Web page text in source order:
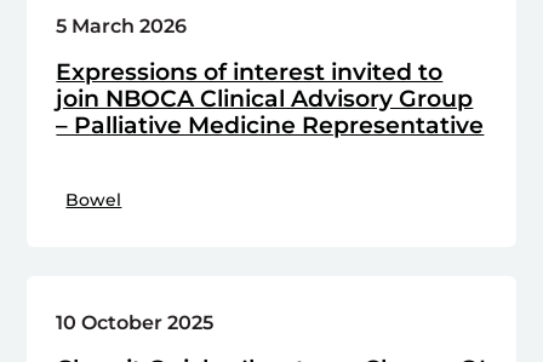
5 March 2026
Expressions of interest invited to
join NBOCA Clinical Advisory Group
– Palliative Medicine Representative
Bowel
10 October 2025